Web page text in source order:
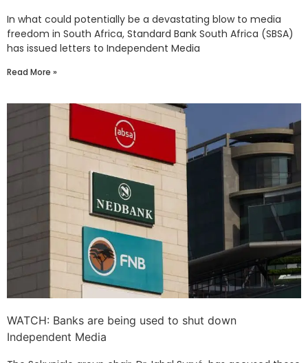
In what could potentially be a devastating blow to media
freedom in South Africa, Standard Bank South Africa (SBSA)
has issued letters to Independent Media
Read More »
WATCH: Banks are being used to shut down
Independent Media